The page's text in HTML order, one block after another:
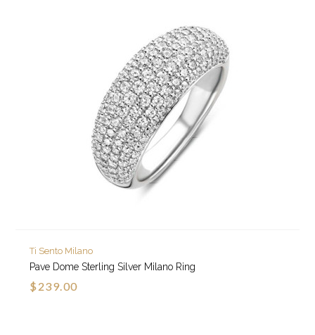
Ti Sento Milano
Pave Dome Sterling Silver Milano Ring
$239.00